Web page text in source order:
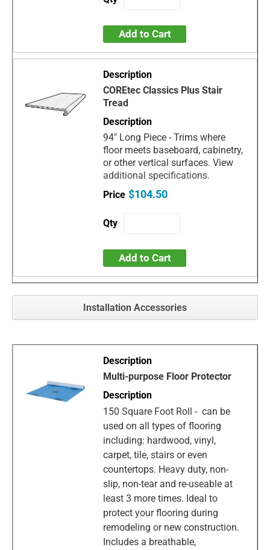
Add to Cart
COREtec Classics Plus Stair
Tread
94" Long Piece - Trims where
floor meets baseboard, cabinetry,
or other vertical surfaces. View
additional specifications.
$104.50
Add to Cart
Installation Accessories
Multi-purpose Floor Protector
150 Square Foot Roll - can be
used on all types of flooring
including: hardwood, vinyl,
carpet, tile, stairs or even
countertops. Heavy duty, non-
slip, non-tear and re-useable at
least 3 more times. Ideal to
protect your flooring during
remodeling or new construction.
Includes a breathable,